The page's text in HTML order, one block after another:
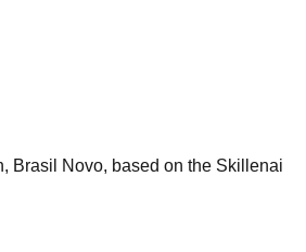
Brasil Novo, based on the Skillenai